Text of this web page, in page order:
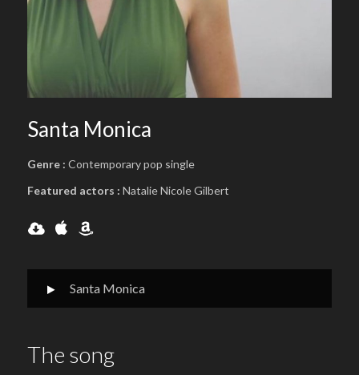
Santa Monica
Genre : Contemporary pop single
Featured actors : Natalie Nicole Gilbert
Santa Monica
The song